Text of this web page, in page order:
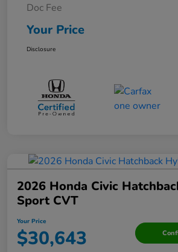
Doc Fee
Your Price
Disclosure
2026 Honda Civic
Sport CVT
Your Price
$30,643